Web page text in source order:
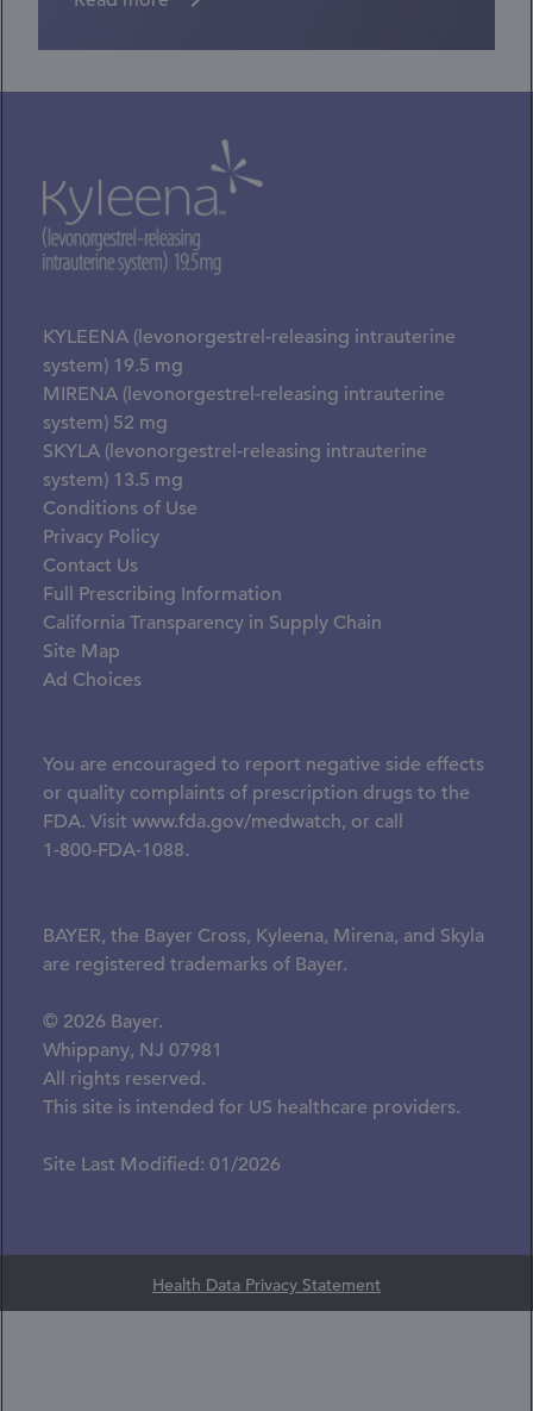
KYLEENA (levonorgestrel-releasing intrauterine
system) 19.5 mg
MIRENA (levonorgestrel-releasing intrauterine
system) 52 mg
SKYLA (levonorgestrel-releasing intrauterine
system) 13.5 mg
Conditions of Use
Privacy Policy
Contact Us
Full Prescribing Information
California Transparency in Supply Chain
Site Map
Ad Choices
You are encouraged to report negative side effects
or quality complaints of prescription drugs to the
FDA. Visit www.fda.gov/medwatch, or call
1-800-FDA-1088.
BAYER, the Bayer Cross, Kyleena, Mirena, and Skyla
are registered trademarks of Bayer.
© 2026 Bayer.
Whippany, NJ 07981
All rights reserved.
This site is intended for US healthcare providers.
Site Last Modified: 01/2026
Health Data Privacy Statement